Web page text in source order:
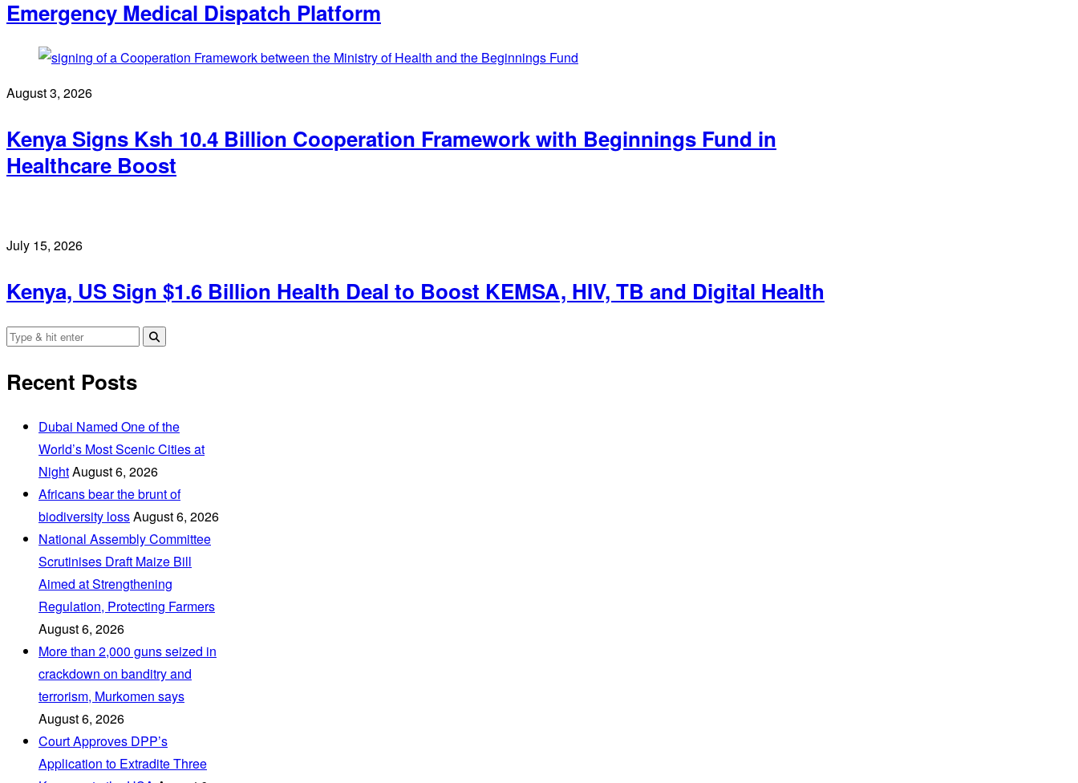
Emergency Medical Dispatch Platform
August 3, 2026
Kenya Signs Ksh 10.4 Billion Cooperation Framework with Beginnings Fund in
Healthcare Boost
July 15, 2026
Kenya, US Sign $1.6 Billion Health Deal to Boost KEMSA, HIV, TB and Digital Health
Recent Posts
Dubai Named One of the
World’s Most Scenic Cities at
NightAugust 6, 2026
Africans bear the brunt of
biodiversity lossAugust 6, 2026
National Assembly Committee
Scrutinises Draft Maize Bill
Aimed at Strengthening
Regulation, Protecting Farmers
August 6, 2026
More than 2,000 guns seized in
crackdown on banditry and
terrorism, Murkomen says
August 6, 2026
Court Approves DPP’s
Application to Extradite Three